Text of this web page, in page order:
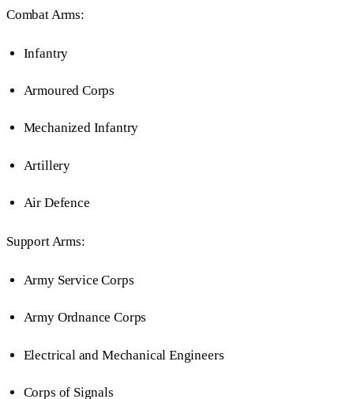
Combat Arms:
Infantry
Armoured Corps
Mechanized Infantry
Artillery
Air Defence
Support Arms:
Army Service Corps
Army Ordnance Corps
Electrical and Mechanical Engineers
Corps of Signals